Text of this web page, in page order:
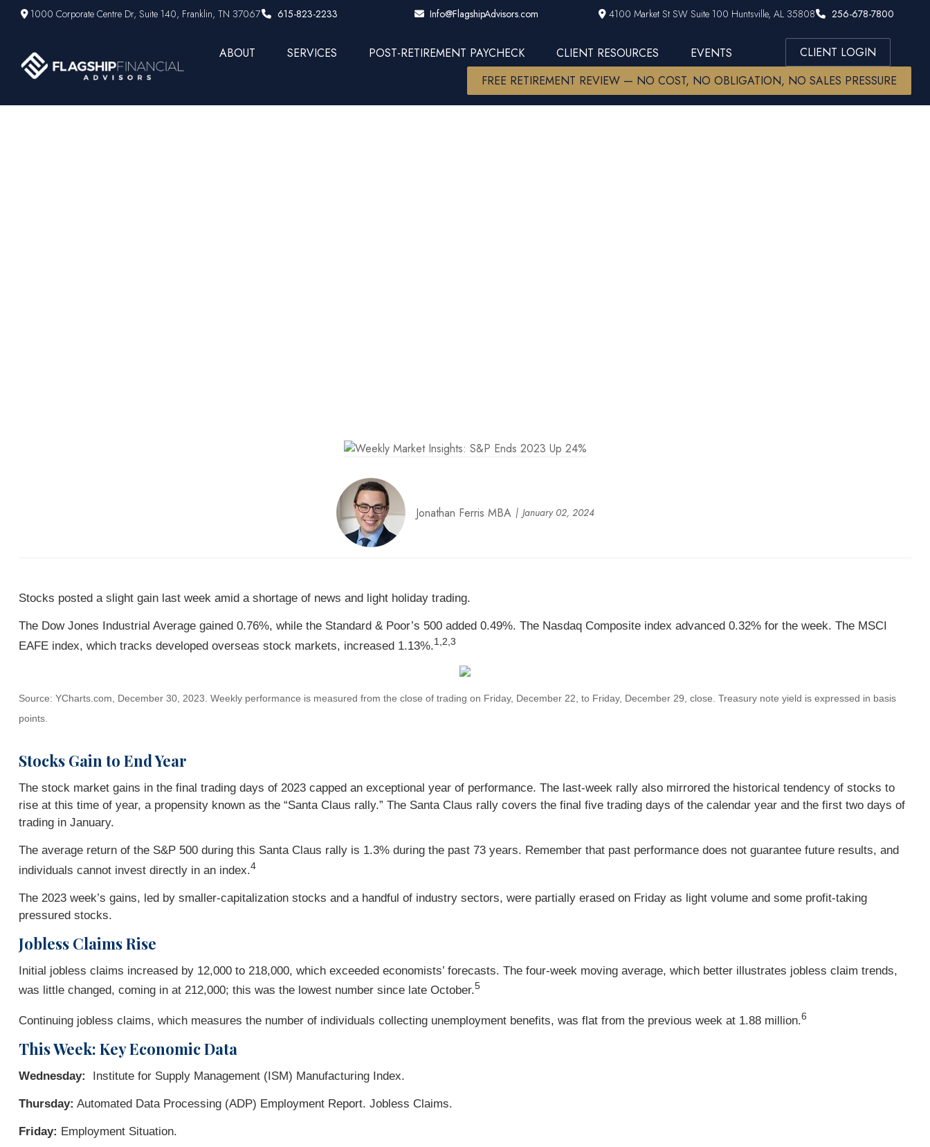
1000 Corporate Centre Dr,Suite 140, Franklin, TN 37067 615-823-2233 Info@FlagshipAdvisors.com 4100 Market St SW Suite 100 Huntsville, AL 35808 256-678-7800
ABOUT SERVICES POST-RETIREMENT PAYCHECK CLIENT RESOURCES EVENTS
CLIENT LOGIN
FREE RETIREMENT REVIEW — NO COST, NO OBLIGATION, NO SALES PRESSURE
Jonathan Ferris MBA January 02, 2024
Stocks posted a slight gain last week amid a shortage of news and light holiday trading.
The Dow Jones Industrial Average gained 0.76%, while the Standard & Poor’s 500 added 0.49%. The Nasdaq Composite index advanced 0.32% for the week. The MSCI
EAFE index, which tracks developed overseas stock markets, increased 1.13%.1,2,3
Source: YCharts.com, December 30, 2023. Weekly performance is measured from the close of trading on Friday, December 22, to Friday, December 29, close. Treasury note yield is expressed in basis
points.
Stocks Gain to End Year
The stock market gains in the final trading days of 2023 capped an exceptional year of performance. The last-week rally also mirrored the historical tendency of stocks to
rise at this time of year, a propensity known as the “Santa Claus rally.” The Santa Claus rally covers the final five trading days of the calendar year and the first two days of
trading in January.
The average return of the S&P 500 during this Santa Claus rally is 1.3% during the past 73 years. Remember that past performance does not guarantee future results, and
individuals cannot invest directly in an index.4
The 2023 week’s gains, led by smaller-capitalization stocks and a handful of industry sectors, were partially erased on Friday as light volume and some profit-taking
pressured stocks.
Jobless Claims Rise
Initial jobless claims increased by 12,000 to 218,000, which exceeded economists’ forecasts. The four-week moving average, which better illustrates jobless claim trends,
was little changed, coming in at 212,000; this was the lowest number since late October.5
Continuing jobless claims, which measures the number of individuals collecting unemployment benefits, was flat from the previous week at 1.88 million.6
This Week: Key Economic Data
Wednesday: Institute for Supply Management (ISM) Manufacturing Index.
Thursday: Automated Data Processing (ADP) Employment Report. Jobless Claims.
Friday: Employment Situation.